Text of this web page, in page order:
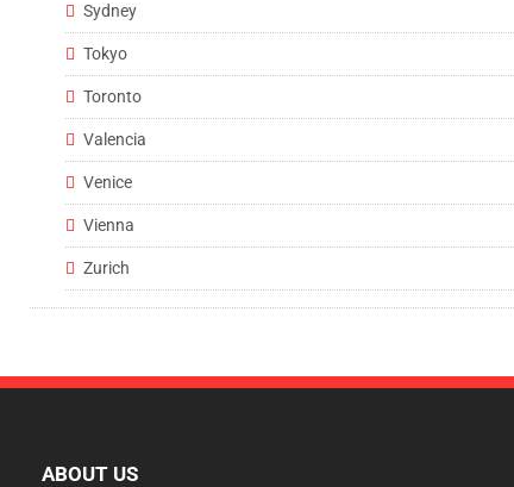
Sydney
Tokyo
Toronto
Valencia
Venice
Vienna
Zurich
ABOUT US